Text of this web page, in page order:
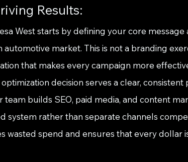
Results:
West starts by defining your core message
market. This is not a branding
that makes every campaign more
decision serves a clear, consistent
team builds SEO, paid media, and content
system rather than separate channels
wasted spend and ensures that every dollar